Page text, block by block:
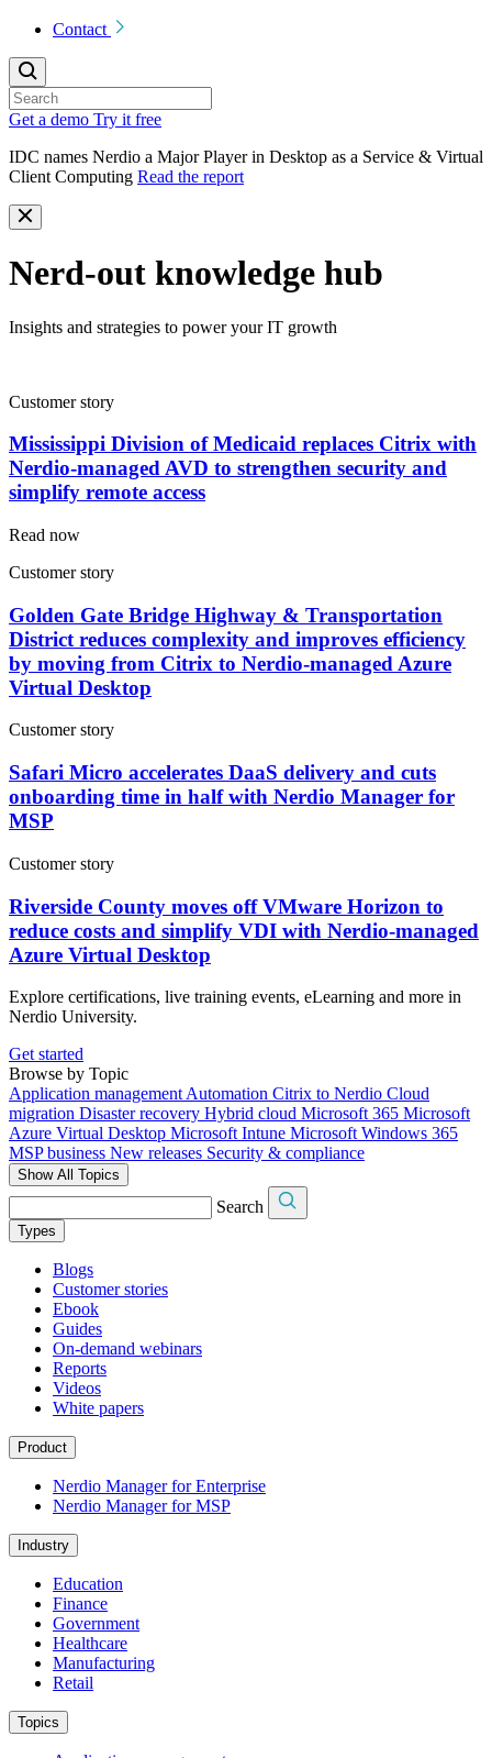
Contact
Get a demo Try it free
IDC names Nerdio a Major Player in Desktop as a Service & Virtual
Client Computing Read the report
Nerd-out knowledge hub
Insights and strategies to power your IT growth
Customer story
Mississippi Division of Medicaid replaces Citrix with
Nerdio-managed AVD to strengthen security and
simplify remote access
Read now
Customer story
Golden Gate Bridge Highway & Transportation
District reduces complexity and improves efficiency
by moving from Citrix to Nerdio-managed Azure
Virtual Desktop
Customer story
Safari Micro accelerates DaaS delivery and cuts
onboarding time in half with Nerdio Manager for
MSP
Customer story
Riverside County moves off VMware Horizon to
reduce costs and simplify VDI with Nerdio-managed
Azure Virtual Desktop
Explore certifications, live training events, eLearning and more in
Nerdio University.
Get started
Browse by Topic
Application management Automation Citrix to Nerdio Cloud
migration Disaster recovery Hybrid cloud Microsoft 365 Microsoft
Azure Virtual Desktop Microsoft Intune Microsoft Windows 365
MSP business New releases Security & compliance
Show All Topics
Search
Types
Blogs
Customer stories
Ebook
Guides
On-demand webinars
Reports
Videos
White papers
Product
Nerdio Manager for Enterprise
Nerdio Manager for MSP
Industry
Education
Finance
Government
Healthcare
Manufacturing
Retail
Topics